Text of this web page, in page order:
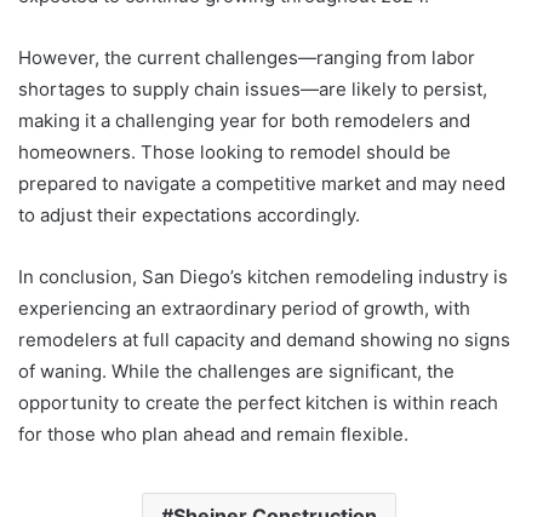
However, the current challenges—ranging from labor
shortages to supply chain issues—are likely to persist,
making it a challenging year for both remodelers and
homeowners. Those looking to remodel should be
prepared to navigate a competitive market and may need
to adjust their expectations accordingly.
In conclusion, San Diego’s kitchen remodeling industry is
experiencing an extraordinary period of growth, with
remodelers at full capacity and demand showing no signs
of waning. While the challenges are significant, the
opportunity to create the perfect kitchen is within reach
for those who plan ahead and remain flexible.